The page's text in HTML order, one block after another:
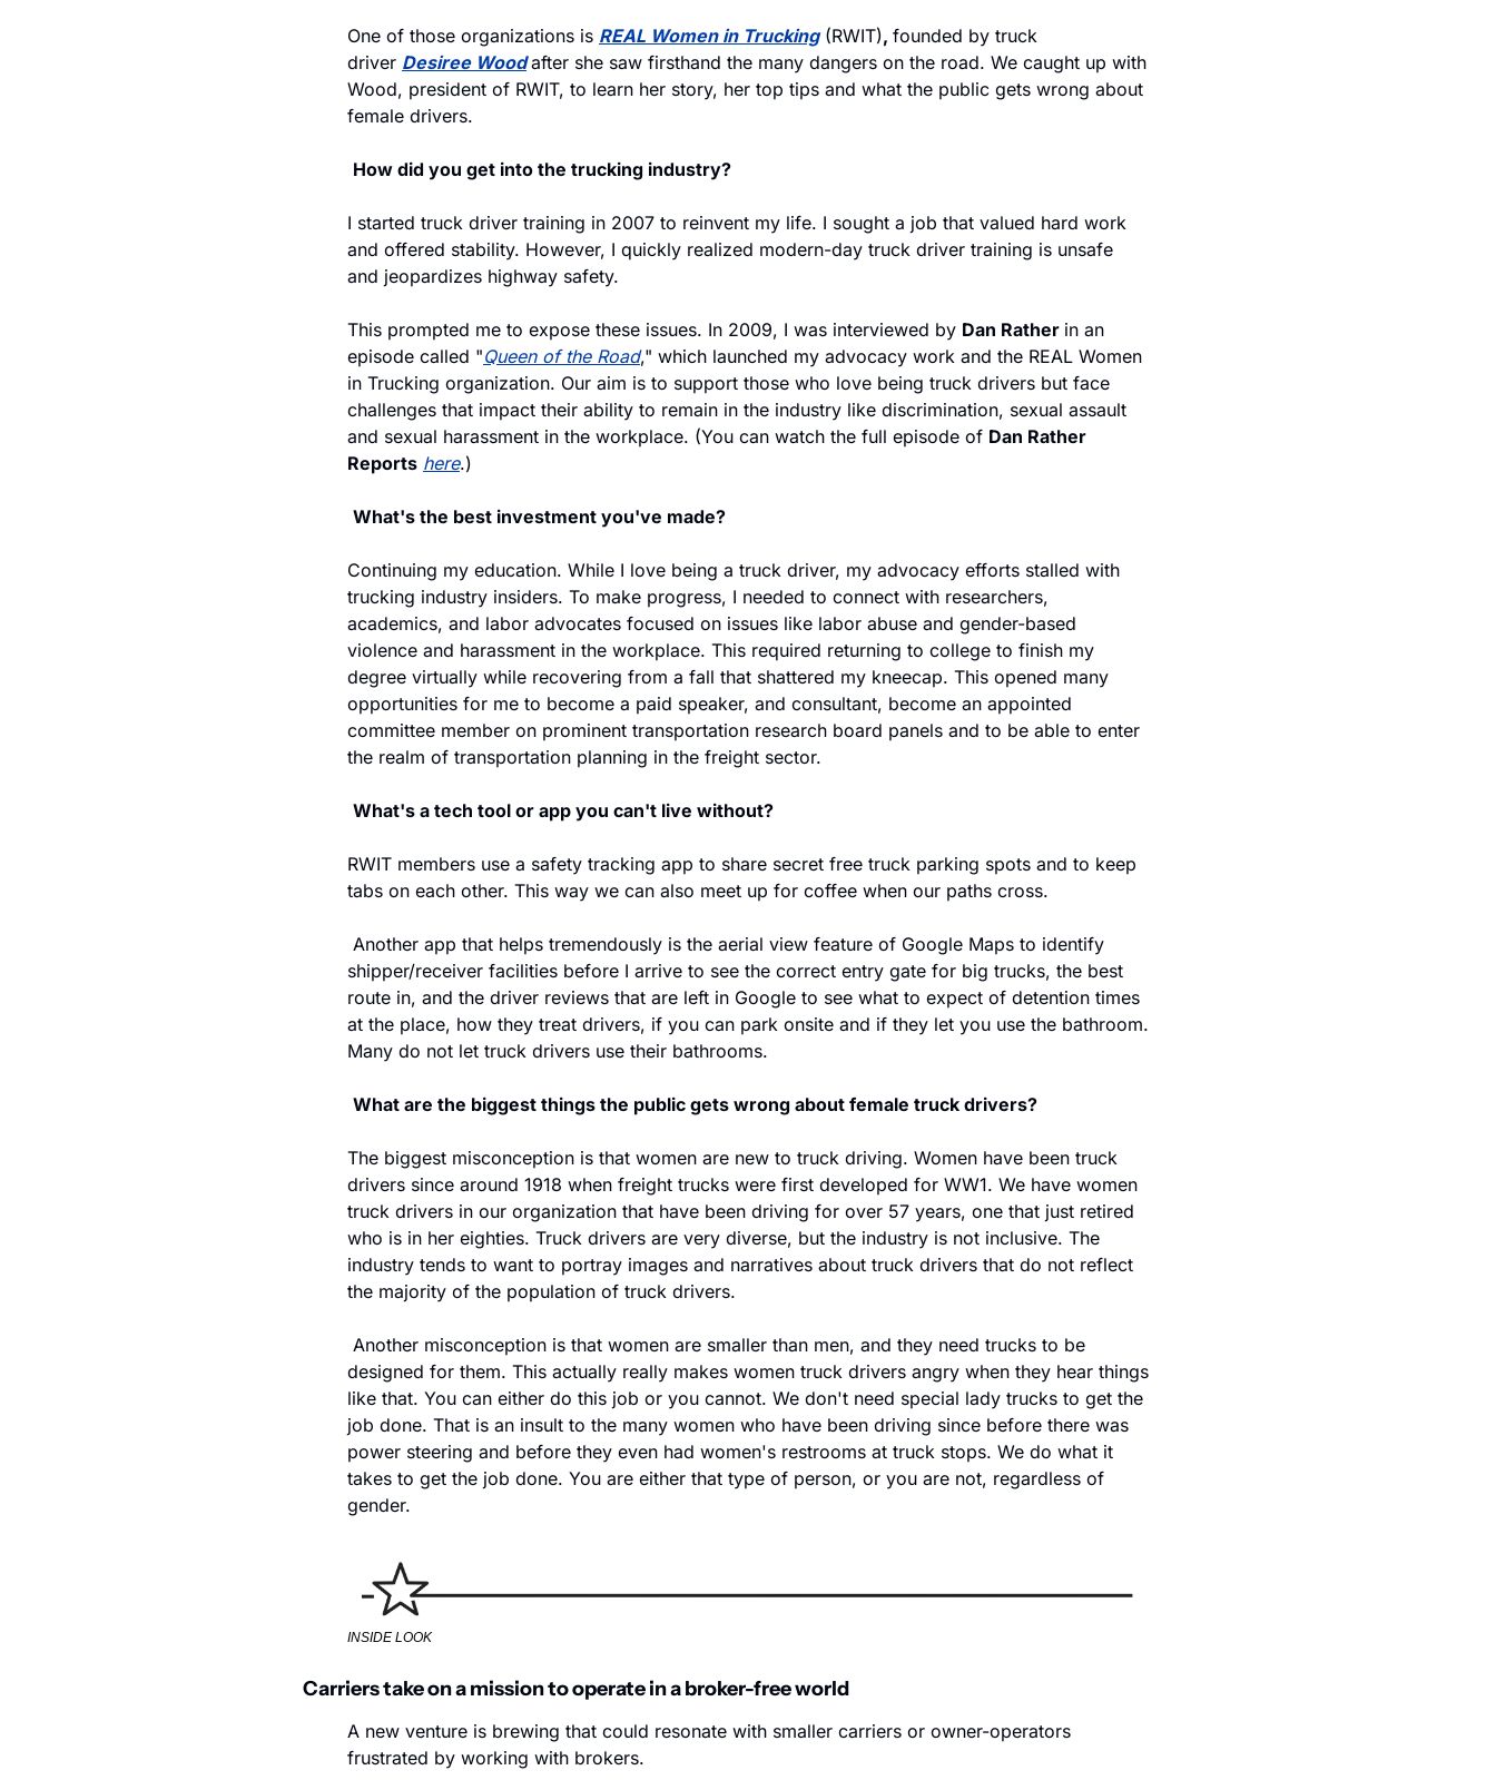
One of those organizations is REAL Women in Trucking (RWIT), founded by truck
driver Desiree Wood after she saw firsthand the many dangers on the road. We caught up with
Wood, president of RWIT, to learn her story, her top tips and what the public gets wrong about
female drivers.
How did you get into the trucking industry?
I started truck driver training in 2007 to reinvent my life. I sought a job that valued hard work
and offered stability. However, I quickly realized modern-day truck driver training is unsafe
and jeopardizes highway safety.
This prompted me to expose these issues. In 2009, I was interviewed by Dan Rather in an
episode called "Queen of the Road," which launched my advocacy work and the REAL Women
in Trucking organization. Our aim is to support those who love being truck drivers but face
challenges that impact their ability to remain in the industry like discrimination, sexual assault
and sexual harassment in the workplace. (You can watch the full episode of Dan Rather
Reports here.)
What's the best investment you've made?
Continuing my education. While I love being a truck driver, my advocacy efforts stalled with
trucking industry insiders. To make progress, I needed to connect with researchers,
academics, and labor advocates focused on issues like labor abuse and gender-based
violence and harassment in the workplace. This required returning to college to finish my
degree virtually while recovering from a fall that shattered my kneecap. This opened many
opportunities for me to become a paid speaker, and consultant, become an appointed
committee member on prominent transportation research board panels and to be able to enter
the realm of transportation planning in the freight sector.
What's a tech tool or app you can't live without?
RWIT members use a safety tracking app to share secret free truck parking spots and to keep
tabs on each other. This way we can also meet up for coffee when our paths cross.
Another app that helps tremendously is the aerial view feature of Google Maps to identify
shipper/receiver facilities before I arrive to see the correct entry gate for big trucks, the best
route in, and the driver reviews that are left in Google to see what to expect of detention times
at the place, how they treat drivers, if you can park onsite and if they let you use the bathroom.
Many do not let truck drivers use their bathrooms.
What are the biggest things the public gets wrong about female truck drivers?
The biggest misconception is that women are new to truck driving. Women have been truck
drivers since around 1918 when freight trucks were first developed for WW1. We have women
truck drivers in our organization that have been driving for over 57 years, one that just retired
who is in her eighties. Truck drivers are very diverse, but the industry is not inclusive. The
industry tends to want to portray images and narratives about truck drivers that do not reflect
the majority of the population of truck drivers.
Another misconception is that women are smaller than men, and they need trucks to be
designed for them. This actually really makes women truck drivers angry when they hear things
like that. You can either do this job or you cannot. We don't need special lady trucks to get the
job done. That is an insult to the many women who have been driving since before there was
power steering and before they even had women's restrooms at truck stops. We do what it
takes to get the job done. You are either that type of person, or you are not, regardless of
gender.
INSIDE LOOK
Carriers take on a mission to operate in a broker-free world
A new venture is brewing that could resonate with smaller carriers or owner-operators
frustrated by working with brokers.